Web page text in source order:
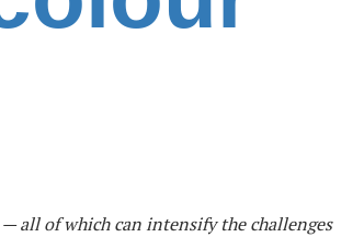
all of which can intensify the challenges